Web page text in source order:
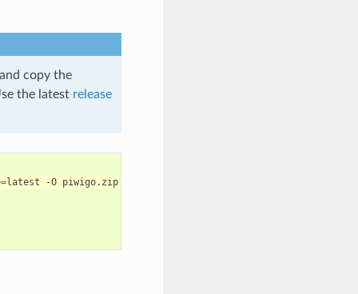
copy the
the latest release
=latest -O
piwigo.zip